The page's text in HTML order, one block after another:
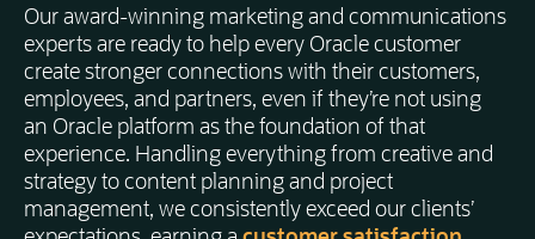
Our award-winning marketing and communications
experts are ready to help every Oracle customer
create stronger connections with their customers,
employees, and partners, even if they’re not using
an Oracle platform as the foundation of that
experience. Handling everything from creative and
strategy to content planning and project
management, we consistently exceed our clients’